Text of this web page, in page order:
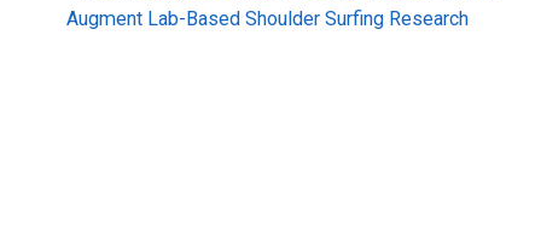
Augment Lab-Based Shoulder Surfing Research